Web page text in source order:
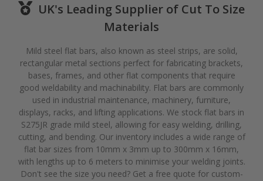
UK's Leading Supplier of Cut To Size
Materials
Mild steel flat bars, also known as steel strips, are solid,
rectangular metal sections perfect for fabricating brackets,
bases, frames, and other flat components that require
good weldability and machinability. Flat bars are commonly
used in industrial maintenance, machinery, furniture,
displays, racks, and lifting applications. We stock flat bars in
S275JR grade mild steel, allowing for easy welding, drilling,
cutting, and bending. Our inventory includes a wide range of
flat bar sizes from 10mm x 3mm up to 300mm x 16mm,
with lengths up to 6 meters to minimise your welding joints.
Don't see the size you need? Get a free quote for custom-